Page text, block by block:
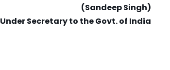
(Sandeep Singh)
Under Secretary to the Govt. of India